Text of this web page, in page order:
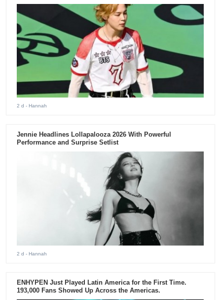
2 d - Hannah
Jennie Headlines Lollapalooza 2026 With Powerful
Performance and Surprise Setlist
2 d - Hannah
ENHYPEN Just Played Latin America for the First Time.
193,000 Fans Showed Up Across the Americas.